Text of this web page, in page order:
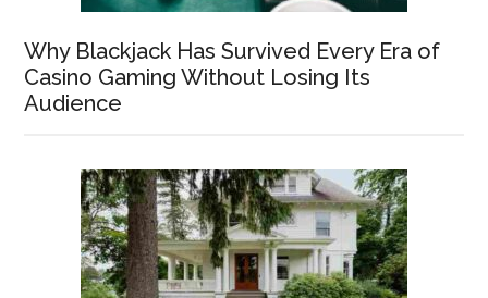
Why Blackjack Has Survived Every Era of
Casino Gaming Without Losing Its
Audience